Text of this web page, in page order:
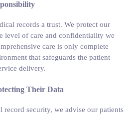
records a trust. We protect our
level of care and confidentiality we
care is only complete
that safeguards the patient
delivery.
Their Data
record security, we advise our patients